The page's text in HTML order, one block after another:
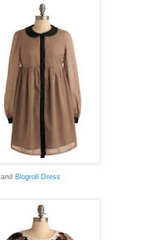
and Blogroll Dress